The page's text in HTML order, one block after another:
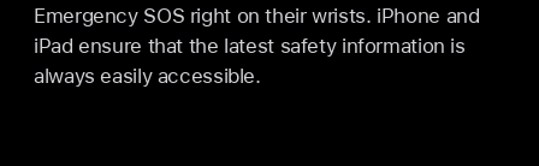
Emergency SOS right on their wrists. iPhone and
iPad ensure that the latest safety information is
always easily accessible.